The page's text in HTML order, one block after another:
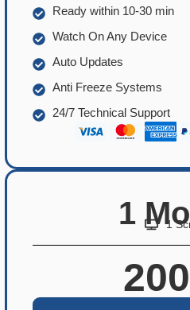
Ready within 10-30 min
Watch On Any Device
Auto Updates
Anti Freeze Systems
24/7 Technical Support
1 1